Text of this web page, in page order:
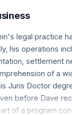
legal practice
his operations
settlement
of a
Juris Doctor
before Dave
of a program